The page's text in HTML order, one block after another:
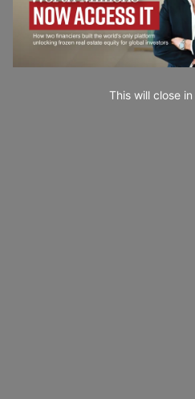
This will close in